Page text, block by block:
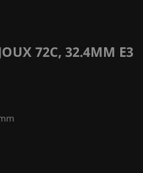
72C, 32.4MM E3